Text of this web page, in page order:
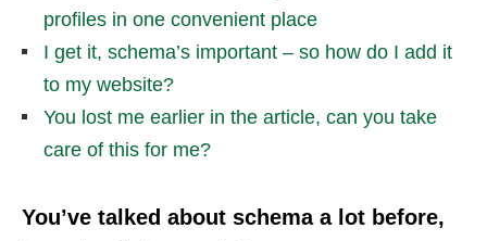
profiles in one convenient place
I get it, schema’s important – so how do I add it
to my website?
You lost me earlier in the article, can you take
care of this for me?
You’ve talked about schema a lot before,